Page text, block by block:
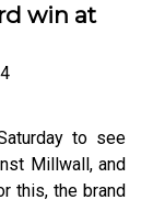
win at
to see
Millwall, and
this, the brand